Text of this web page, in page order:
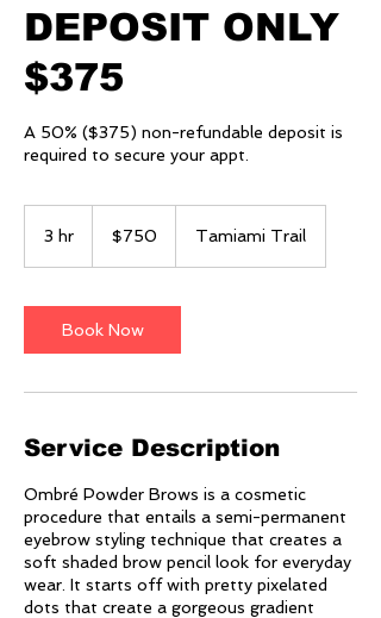
DEPOSIT ONLY
$375
A 50% ($375) non-refundable deposit is
required to secure your appt.
3 hr
dollars$750 Tamiami Trail
Book Now
Service Description
Ombré Powder Brows is a cosmetic
procedure that entails a semi-permanent
eyebrow styling technique that creates a
soft shaded brow pencil look for everyday
wear. It starts off with pretty pixelated
dots that create a gorgeous gradient